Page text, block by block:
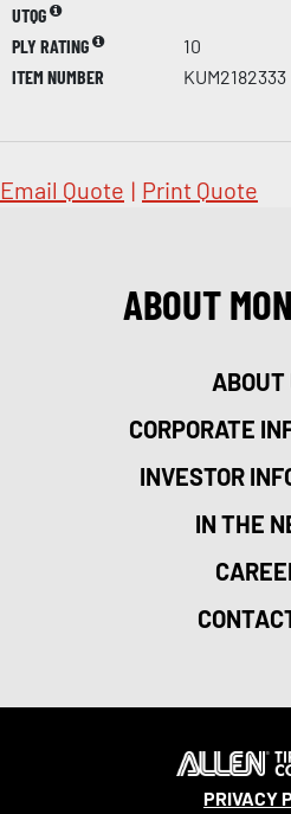
UTQG
PLY RATING
10
ITEM NUMBER
KUM2182333
Email Quote | Print Quote
ABOUT
ABOUT
CORPORATE
INVESTOR
IN THE
PRIVACY